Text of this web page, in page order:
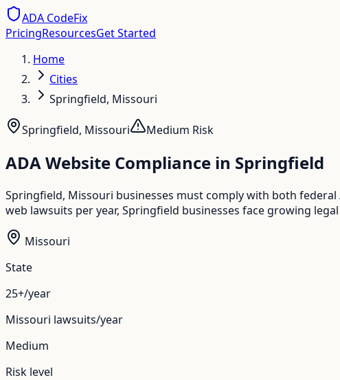
ADA CodeFix
PricingResourcesGet Started
Home
Cities
Springfield, Missouri
Springfield, Missouri Medium Risk
ADA Website Compliance in Springfield
Springfield, Missouri businesses must comply with both
web lawsuits per year, Springfield businesses face growing
Missouri
State
25+/year
Missouri lawsuits/year
Medium
Risk level